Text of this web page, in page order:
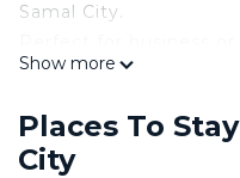
Samal City.
home-like comforts,
your stay in Davao
Please manage your
Show more
Places To
City